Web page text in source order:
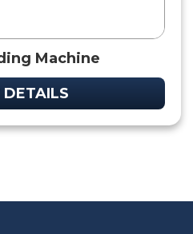
Machine